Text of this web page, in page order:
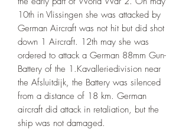
10th in Vlissingen she was attacked by
German Aircraft was not hit but did shot
down 1 Aircraft. 12th may she was
ordered to attack a German 88mm Gun-
Battery of the 1.Kavalleriedivision near
the Afsluitdijk, the Battery was silenced
from a distance of 18 km. German
aircraft did attack in retaliation, but the
ship was not damaged.